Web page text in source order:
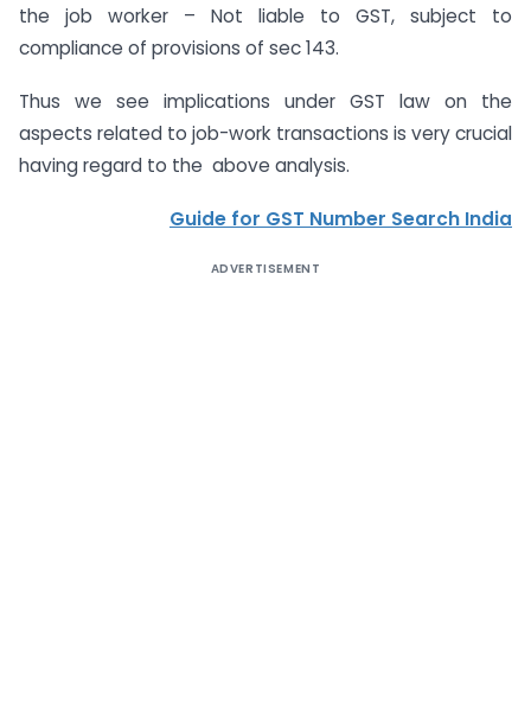
the job worker – Not liable to GST, subject to
compliance of provisions of sec 143.
Thus we see implications under GST law on the
aspects related to job-work transactions is very crucial
having regard to the above analysis.
Guide for GST Number Search India
ADVERTISEMENT